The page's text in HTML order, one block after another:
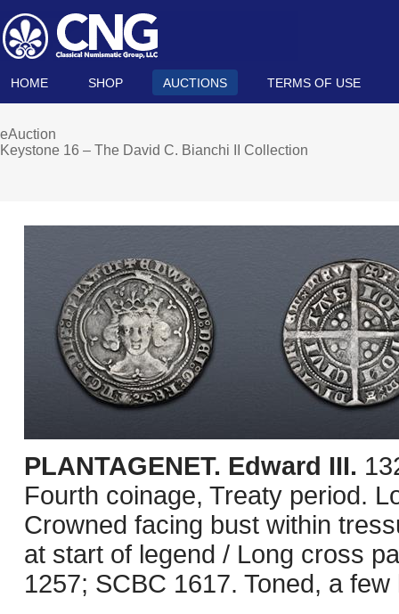
HOME SHOP AUCTIONS TERMS OF USE
eAuction
Keystone 16 – The David C. Bianchi II Collection
PLANTAGENET. Edward III.
Fourth coinage, Treaty period.
Crowned facing bust within
at start of legend / Long cross
1257; SCBC 1617. Toned, a